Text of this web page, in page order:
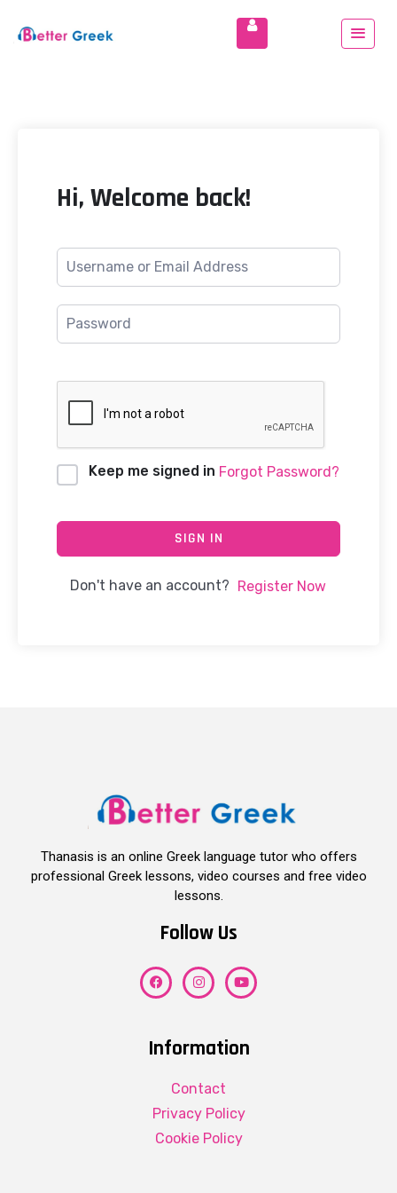
Hi, Welcome back!
Keep me signed in Forgot Password?
SIGN IN
Don't have an account? Register Now
Thanasis is an online Greek language tutor who offers
professional Greek lessons, video courses and free video
lessons.
Follow Us
Information
Contact
Privacy Policy
Cookie Policy